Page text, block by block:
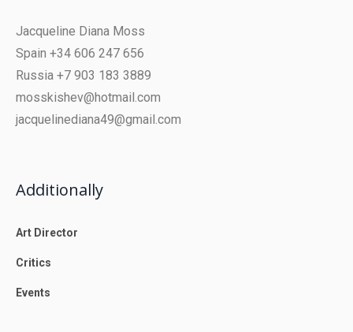
Jacqueline Diana Moss
Spain +34 606 247 656
Russia +7 903 183 3889
mosskishev@hotmail.com
jacquelinediana49@gmail.com
Additionally
Art Director
Critics
Events